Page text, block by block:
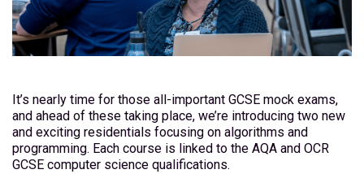
It’s nearly time for those all-important GCSE mock exams,
and ahead of these taking place, we’re introducing two new
and exciting residentials focusing on algorithms and
programming. Each course is linked to the AQA and OCR
GCSE computer science qualifications.